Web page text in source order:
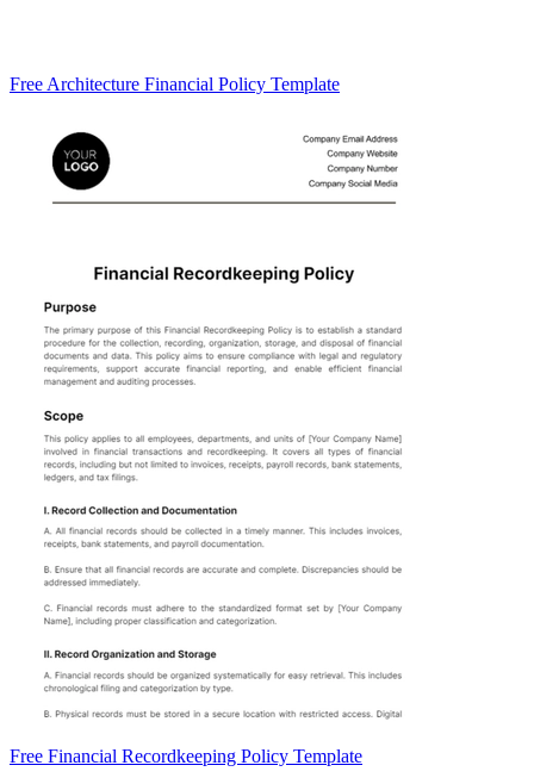
Free Architecture Financial Policy Template
Free Financial Recordkeeping Policy Template